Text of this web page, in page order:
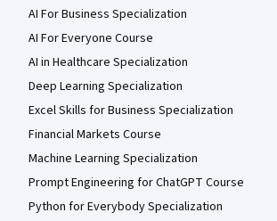
AI For Business Specialization
AI For Everyone Course
AI in Healthcare Specialization
Deep Learning Specialization
Excel Skills for Business Specialization
Financial Markets Course
Machine Learning Specialization
Prompt Engineering for ChatGPT Course
Python for Everybody Specialization